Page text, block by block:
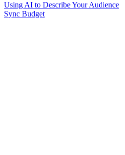
Using AI to Describe Your Audience
Sync Budget